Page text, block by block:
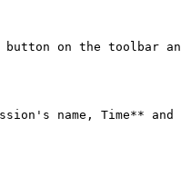
on the toolbar
name, Time**